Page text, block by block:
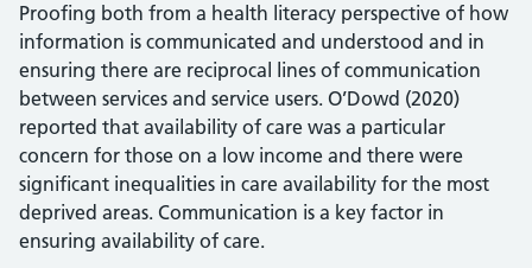
Proofing both from a health literacy perspective of how
information is communicated and understood and in
ensuring there are reciprocal lines of communication
between services and service users. O’Dowd (2020)
reported that availability of care was a particular
concern for those on a low income and there were
significant inequalities in care availability for the most
deprived areas. Communication is a key factor in
ensuring availability of care.